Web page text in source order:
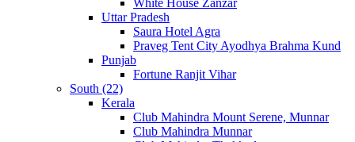
Uttar Pradesh
Saura Hotel Agra
Praveg Tent City Ayodhya Brahma Kund
Punjab
Fortune Ranjit Vihar
South (22)
Kerala
Club Mahindra Mount Serene, Munnar
Club Mahindra Munnar